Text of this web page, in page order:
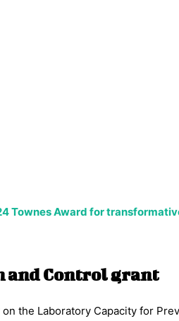
Townes Award for
and Control grant
the Laboratory Capacity for